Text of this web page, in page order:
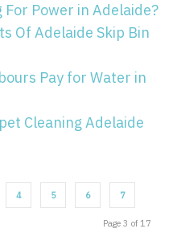
For Power in Adelaide?
Of Adelaide Skip Bin
Pay for Water in
Cleaning Adelaide
4 5 6 7
Page 3 of 17